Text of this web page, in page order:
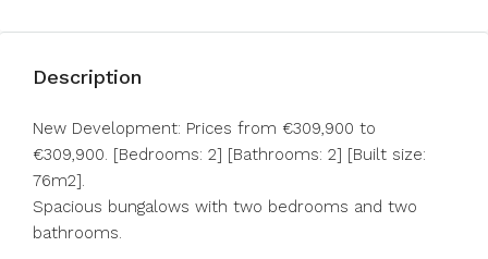
Description
New Development: Prices from €309,900 to
€309,900. [Bedrooms: 2] [Bathrooms: 2] [Built size:
76m2].
Spacious bungalows with two bedrooms and two
bathrooms.